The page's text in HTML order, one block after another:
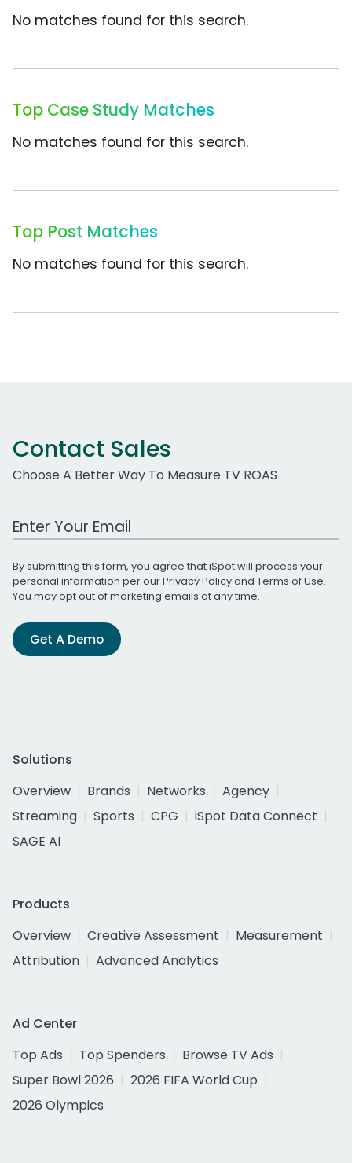
No matches found for this search.
Top Case Study Matches
No matches found for this search.
Top Post Matches
No matches found for this search.
Contact Sales
Choose A Better Way To Measure TV ROAS
Work Email Address
By submitting this form, you agree that iSpot will process your
personal information per ourPrivacy Policyand Terms of Use.
You may opt out of marketing emails at any time.
Get A Demo
Solutions
Overview
Brands Networks
Agency
Streaming
Sports CPG
iSpot Data Connect
SAGE AI
Products
Overview
Creative Assessment
Measurement
Attribution
Advanced Analytics
Ad Center
Top Ads
Top Spenders
Browse TV Ads
Super Bowl 2026
2026 FIFA World Cup
2026 Olympics